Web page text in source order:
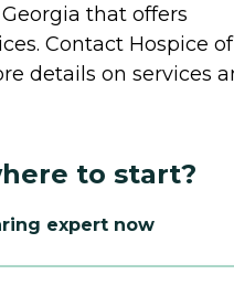
that offers
Contact Hospice of
details on services
to start?
expert now